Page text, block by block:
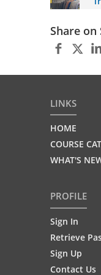
Share on
LINKS
HOME
COURSE
WHAT'S
PROFILE
Sign In
Retrieve
Sign Up
Contact Us